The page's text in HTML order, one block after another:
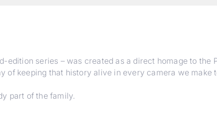
edition series – was created as a direct homage to
of keeping that history alive in every camera we make
part of the family.